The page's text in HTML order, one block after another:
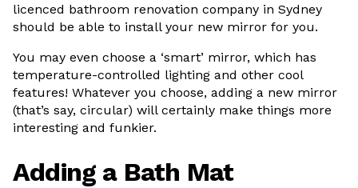
licenced bathroom renovation company in Sydney
should be able to install your new mirror for you.
You may even choose a ‘smart’ mirror, which has
temperature-controlled lighting and other cool
features! Whatever you choose, adding a new mirror
(that’s say, circular) will certainly make things more
interesting and funkier.
Adding a Bath Mat